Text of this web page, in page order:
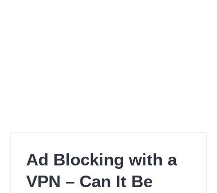
Ad Blocking with a
VPN – Can It Be